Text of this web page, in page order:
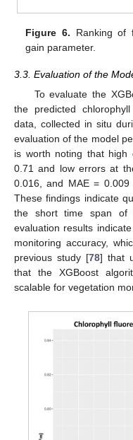
Figure 6. Ranking of
gain parameter.
3.3. Evaluation of the
To evaluate the
the predicted
data, collected in situ
evaluation of the model
is worth noting that high
0.71 and low errors at
0.016, and MAE =
These findings indicate
the short time span of
evaluation results
monitoring accuracy,
previous study [78] that
that the XGBoost
scalable for vegetation